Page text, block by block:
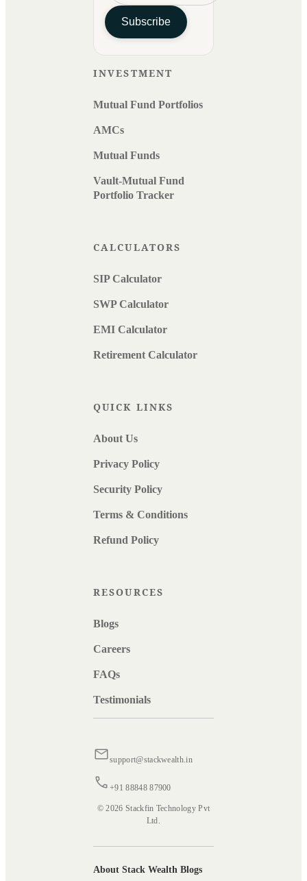
Subscribe
INVESTMENT
Mutual Fund Portfolios
AMCs
Mutual Funds
Vault-Mutual Fund
Portfolio Tracker
CALCULATORS
SIP Calculator
SWP Calculator
EMI Calculator
Retirement Calculator
QUICK LINKS
About Us
Privacy Policy
Security Policy
Terms & Conditions
Refund Policy
RESOURCES
Blogs
Careers
FAQs
Testimonials
support@stackwealth.in
+91 88848 87900
© 2026 Stackfin Technology Pvt
Ltd.
About Stack Wealth Blogs